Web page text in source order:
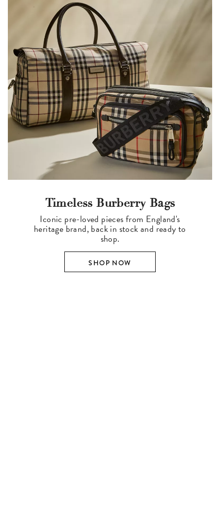
Timeless Burberry Bags
Iconic pre-loved pieces from England's
heritage brand, back in stock and ready to
shop.
SHOP NOW